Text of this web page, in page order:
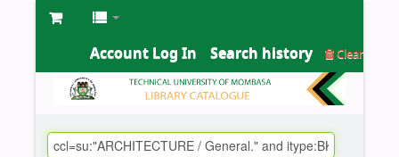
Account Log In Search history Clear